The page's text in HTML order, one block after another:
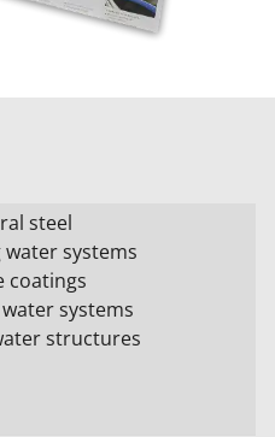
steel
water systems
coatings
systems
structures